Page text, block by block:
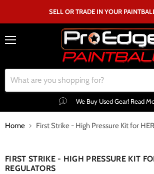
SELL OR TRADE IN YOUR
We Buy Used Gear! Read
Home First Strike - High Pressure Kit for
FIRST STRIKE - HIGH PRESSURE KIT
REGULATORS